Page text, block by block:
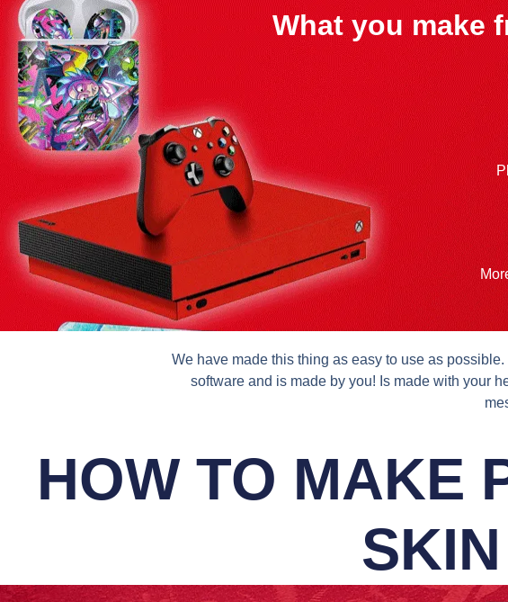
What you make
We have made this thing as easy to use as
software and is made by you! Is made with your
HOW TO MAKE